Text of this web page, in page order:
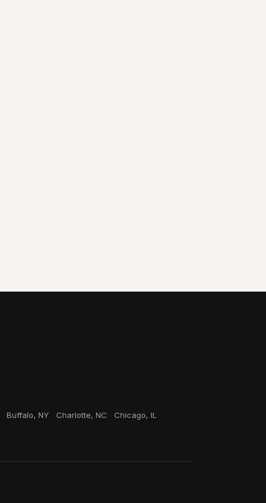
Buffalo, NY Charlotte, NC Chicago, IL